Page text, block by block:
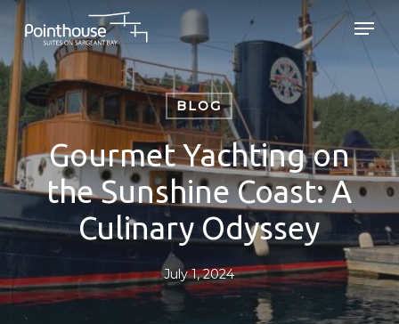
Skip
main
content
Menu
BLOG
Gourmet Yachting on
the Sunshine Coast: A
Culinary Odyssey
July 1, 2024
Close
Menu